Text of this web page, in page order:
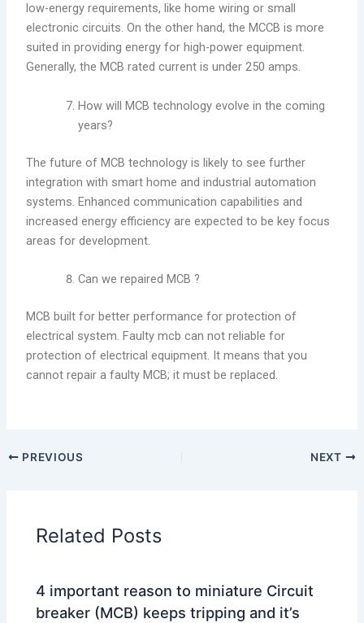
low-energy requirements, like home wiring or small
electronic circuits. On the other hand, the MCCB is more
suited in providing energy for high-power equipment.
Generally, the MCB rated current is under 250 amps.
How will MCB technology evolve in the coming
years?
The future of MCB technology is likely to see further
integration with smart home and industrial automation
systems. Enhanced communication capabilities and
increased energy efficiency are expected to be key focus
areas for development.
Can we repaired MCB ?
MCB built for better performance for protection of
electrical system. Faulty mcb can not reliable for
protection of electrical equipment. It means that you
cannot repair a faulty MCB; it must be replaced.
PREVIOUS NEXT
Related Posts
4 important reason to miniature Circuit
breaker (MCB) keeps tripping and it’s